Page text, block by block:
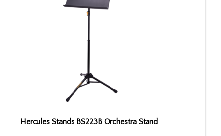
Hercules Stands BS223B Orchestra Stand